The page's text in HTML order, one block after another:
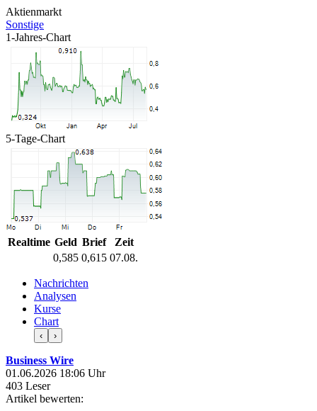
Aktienmarkt
Sonstige
1-Jahres-Chart
5-Tage-Chart
Realtime Geld Brief
Zeit
0,585 0,615 07.08.
Nachrichten
Analysen
Kurse
Chart
‹ ›
Business Wire
01.06.2026 18:06 Uhr
403 Leser
Artikel bewerten: